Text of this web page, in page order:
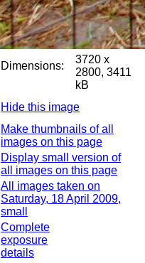
Dimensions:
3720 x
2800, 3411
kB
Hide this image
Make thumbnails of all
images on this page
Display small version of
all images on this page
All images taken on
Saturday, 18 April 2009,
small
Complete
exposure
details